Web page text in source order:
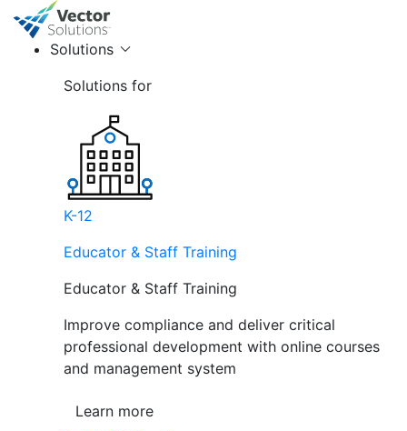
Solutions
Solutions for
K-12
Educator & Staff Training
Educator & Staff Training
Improve compliance and deliver critical
professional development with online courses
and management system
Learn more